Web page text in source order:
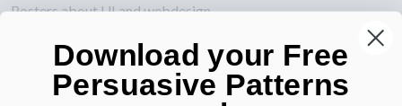
Posters about UI and webdesign
Also by us
UI Shop
Download your Free
Persuasive Patterns